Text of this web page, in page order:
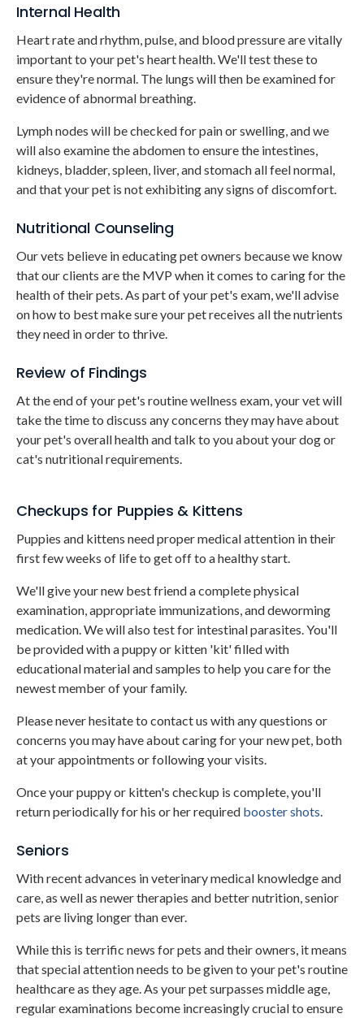
Internal Health
Heart rate and rhythm, pulse, and blood pressure are vitally
important to your pet's heart health. We'll test these to
ensure they're normal. The lungs will then be examined for
evidence of abnormal breathing.
Lymph nodes will be checked for pain or swelling, and we
will also examine the abdomen to ensure the intestines,
kidneys, bladder, spleen, liver, and stomach all feel normal,
and that your pet is not exhibiting any signs of discomfort.
Nutritional Counseling
Our vets believe in educating pet owners because we know
that our clients are the MVP when it comes to caring for the
health of their pets. As part of your pet's exam, we'll advise
on how to best make sure your pet receives all the nutrients
they need in order to thrive.
Review of Findings
At the end of your pet's routine wellness exam, your vet will
take the time to discuss any concerns they may have about
your pet's overall health and talk to you about your dog or
cat's nutritional requirements.
Checkups for Puppies & Kittens
Puppies and kittens need proper medical attention in their
first few weeks of life to get off to a healthy start.
We'll give your new best friend a complete physical
examination, appropriate immunizations, and deworming
medication. We will also test for intestinal parasites. You'll
be provided with a puppy or kitten 'kit' filled with
educational material and samples to help you care for the
newest member of your family.
Please never hesitate to contact us with any questions or
concerns you may have about caring for your new pet, both
at your appointments or following your visits.
Once your puppy or kitten's checkup is complete, you'll
return periodically for his or her required booster shots
Seniors
With recent advances in veterinary medical knowledge and
care, as well as newer therapies and better nutrition, senior
pets are living longer than ever.
While this is terrific news for pets and their owners, it means
that special attention needs to be given to your pet's routine
healthcare as they age. As your pet surpasses middle age,
regular examinations become increasingly crucial to ensure